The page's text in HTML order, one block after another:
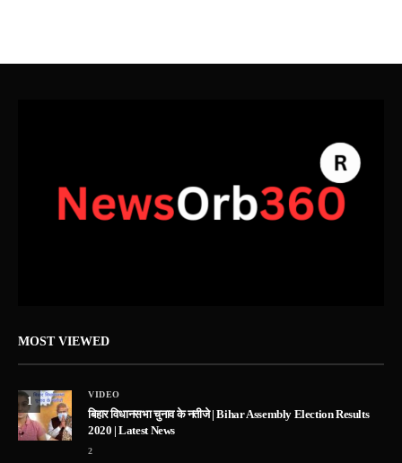
MOST VIEWED
1
VIDEO
बिहार विधानसभा चुनाव के नतीजे | Bihar Assembly Election Results
2020 | Latest News
2